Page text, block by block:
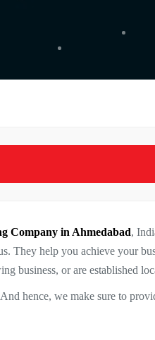
Company in Ahmedabad,
They help you achieve your
business, or are established
hence, we make sure to